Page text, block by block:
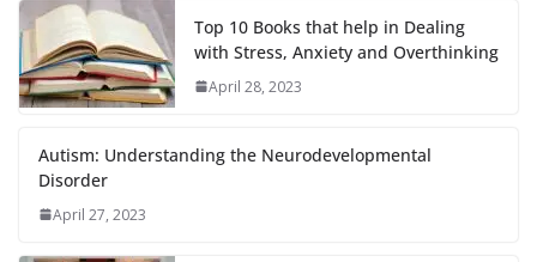
Top 10 Books that help in Dealing
with Stress, Anxiety and Overthinking
April 28, 2023
Autism: Understanding the Neurodevelopmental
Disorder
April 27, 2023